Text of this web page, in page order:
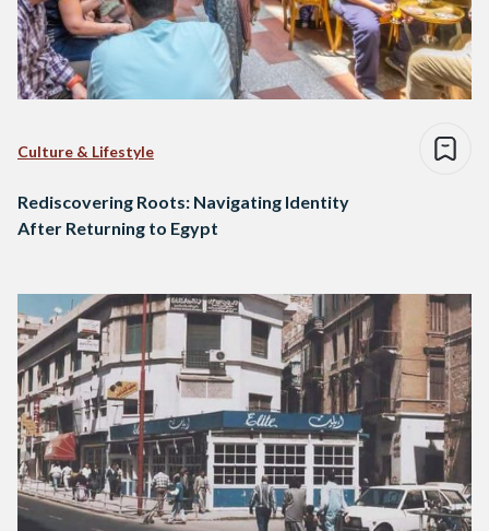
Culture & Lifestyle
Rediscovering Roots: Navigating Identity
After Returning to Egypt